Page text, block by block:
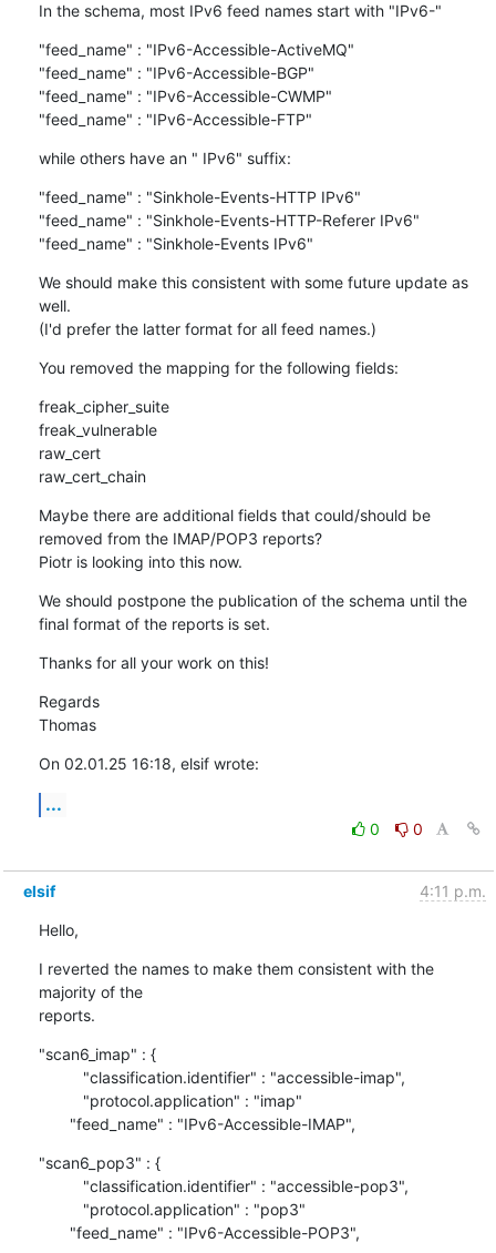
In the schema, most IPv6 feed names start with "IPv6-"
"feed_name" : "IPv6-Accessible-ActiveMQ"
"feed_name" : "IPv6-Accessible-BGP"
"feed_name" : "IPv6-Accessible-CWMP"
"feed_name" : "IPv6-Accessible-FTP"
while others have an " IPv6" suffix:
"feed_name" : "Sinkhole-Events-HTTP IPv6"
"feed_name" : "Sinkhole-Events-HTTP-Referer IPv6"
"feed_name" : "Sinkhole-Events IPv6"
We should make this consistent with some future update as
well.
(I'd prefer the latter format for all feed names.)
You removed the mapping for the following fields:
freak_cipher_suite
freak_vulnerable
raw_cert
raw_cert_chain
Maybe there are additional fields that could/should be
removed from the IMAP/POP3 reports?
Piotr is looking into this now.
We should postpone the publication of the schema until the
final format of the reports is set.
Thanks for all your work on this!
Regards
Thomas
On 02.01.25 16:18, elsif wrote:
...
0 0
elsif 4:11 p.m.
Hello,
I reverted the names to make them consistent with the
majority of the
reports.
"scan6_imap" : {
"feed_name" : "IPv6-Accessible-IMAP",
"scan6_pop3" : {
"feed_name" : "IPv6-Accessible-POP3",